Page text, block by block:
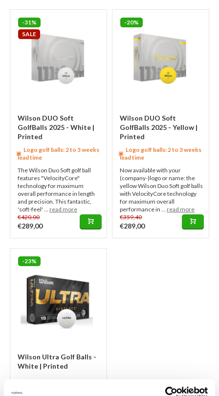
-31%
SALE
Wilson DUO Soft
GolfBalls 2025 - White |
Printed
Logo golf balls: 2 to 3 weeks
lead time
The Wilson Duo Soft golf ball
features "VelocityCore"
technology for maximum
overall performance in length
and precision. This fantastic,
'soft-feel' ... read more
€420,00
€289,00
-20%
Wilson DUO Soft
GolfBalls 2025 - Yellow |
Printed
Logo golf balls: 2 to 3 weeks
lead time
Now available with your
(company-)logo or name: the
yellow Wilson Duo Soft golf balls
with VelocityCore technology
for maximum overall
performance in ... read more
€359,40
€289,00
-23%
Wilson Ultra Golf Balls -
White | Printed
lead time